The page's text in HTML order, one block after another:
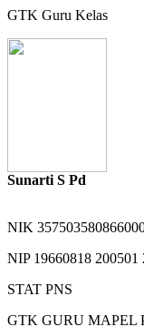
GTK Guru Kelas
Sunarti S Pd
NIK
NIP 19660818 200501
STAT PNS
GTK GURU MAPEL